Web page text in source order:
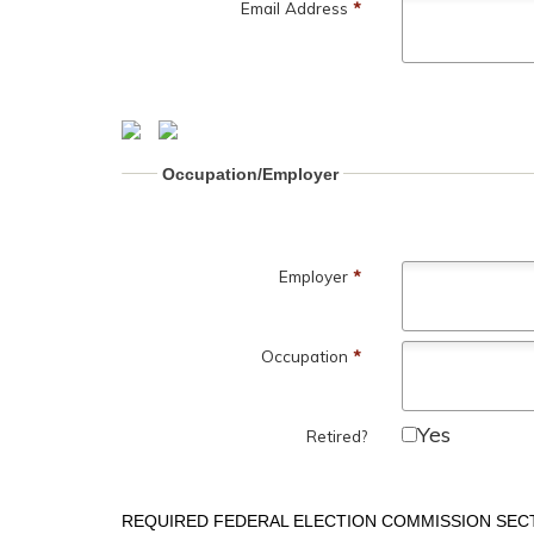
Email Address *
Occupation/Employer
Employer *
Occupation *
Retired? Yes
REQUIRED FEDERAL ELECTION COMMISSION